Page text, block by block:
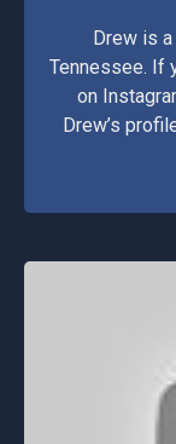
Drew is
Tennessee. If
on
Drew’s